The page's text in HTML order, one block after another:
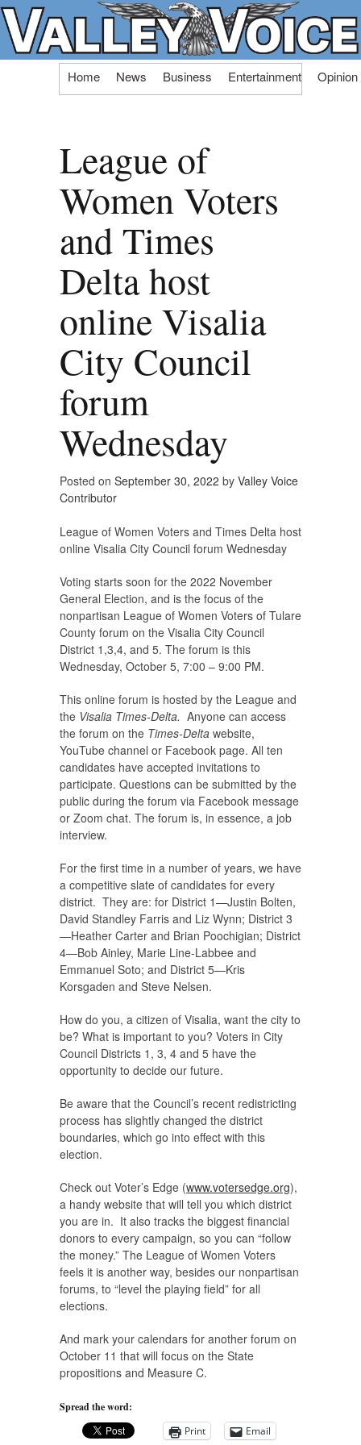
Skip
Home News Business Entertainment Opinion
League of
Women Voters
and Times
Delta host
online Visalia
City Council
forum
Wednesday
Posted on September 30, 2022 by Valley Voice
Contributor
League of Women Voters and Times Delta host
online Visalia City Council forum Wednesday
Voting starts soon for the 2022 November
General Election, and is the focus of the
nonpartisan League of Women Voters of Tulare
County forum on the Visalia City Council
District 1,3,4, and 5. The forum is this
Wednesday, October 5, 7:00 – 9:00 PM.
This online forum is hosted by the League and
the Visalia Times-Delta. Anyone can access
the forum on the Times-Delta website,
YouTube channel or Facebook page. All ten
candidates have accepted invitations to
participate. Questions can be submitted by the
public during the forum via Facebook message
or Zoom chat. The forum is, in essence, a job
interview.
For the first time in a number of years, we have
a competitive slate of candidates for every
district. They are: for District 1—Justin Bolten,
David Standley Farris and Liz Wynn; District 3
—Heather Carter and Brian Poochigian; District
4—Bob Ainley, Marie Line-Labbee and
Emmanuel Soto; and District 5—Kris
Korsgaden and Steve Nelsen.
How do you, a citizen of Visalia, want the city to
be? What is important to you? Voters in City
Council Districts 1, 3, 4 and 5 have the
opportunity to decide our future.
Be aware that the Council’s recent redistricting
process has slightly changed the district
boundaries, which go into effect with this
election.
Check out Voter’s Edge (www.votersedge.org),
a handy website that will tell you which district
you are in. It also tracks the biggest financial
donors to every campaign, so you can “follow
the money.” The League of Women Voters
feels it is another way, besides our nonpartisan
forums, to “level the playing field” for all
elections.
And mark your calendars for another forum on
October 11 that will focus on the State
propositions and Measure C.
Spread the word:
Print
Email